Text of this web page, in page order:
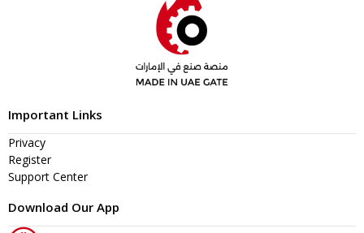
Important Links
Privacy
Register
Support Center
Download Our App